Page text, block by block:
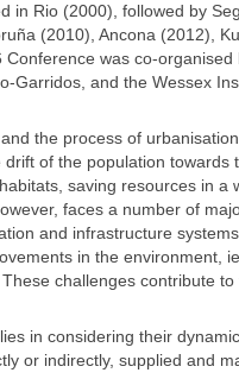
in Rio (2000), followed by
(2010), Ancona (2012),
was co-organised
Garridos, and the Wessex
the process of
of the population towards
saving resources in a
faces a number of
and infrastructure
in the environment,
challenges contribute
in considering their
or indirectly, supplied and